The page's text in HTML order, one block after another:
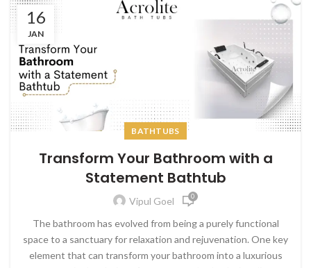
16
JAN
BATHTUBS
Transform Your Bathroom with a
Statement Bathtub
Vipul Goel 0
The bathroom has evolved from being a purely functional
space to a sanctuary for relaxation and rejuvenation. One key
element that can transform your bathroom into a luxurious